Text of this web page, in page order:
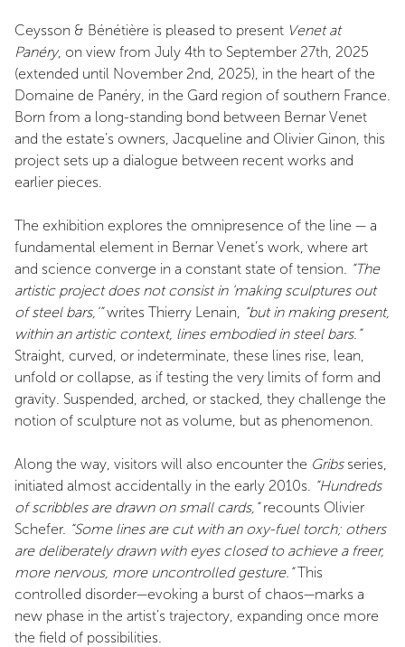
Ceysson & Bénétière is pleased to present Venet at
Panéry, on view from July 4th to September 27th, 2025
(extended until November 2nd, 2025), in the heart of the
Domaine de Panéry, in the Gard region of southern France.
Born from a long-standing bond between Bernar Venet
and the estate’s owners, Jacqueline and Olivier Ginon, this
project sets up a dialogue between recent works and
earlier pieces.
The exhibition explores the omnipresence of the line — a
fundamental element in Bernar Venet’s work, where art
and science converge in a constant state of tension.
“The
artistic project does not consist in ‘making sculptures out
of steel bars,’”writes Thierry Lenain,
“but in making present,
within an artistic context, lines embodied in steel bars.”
Straight, curved, or indeterminate, these lines rise, lean,
unfold or collapse, as if testing the very limits of form and
gravity. Suspended, arched, or stacked, they challenge the
notion of sculpture not as volume, but as phenomenon.
Along the way, visitors will also encounter the Gribsseries,
initiated almost accidentally in the early 2010s.
“Hundreds
of scribbles are drawn on small cards,”recounts Olivier
Schefer. “Some lines are cut with an oxy-fuel torch; others
are deliberately drawn with eyes closed to achieve a freer,
more nervous, more uncontrolled gesture.”This
controlled disorder—evoking a burst of chaos—marks a
new phase in the artist’s trajectory, expanding once more
the field of possibilities.